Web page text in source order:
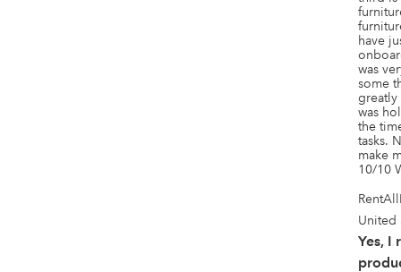
have
was
some
greatly
was
the
tasks.
make
10/10
United
Yes, I